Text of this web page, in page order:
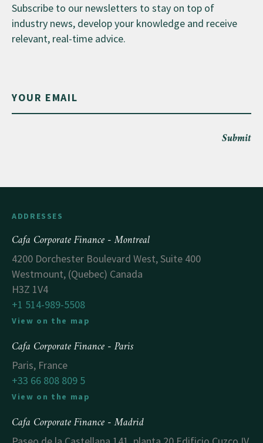
Subscribe to our newsletters to stay on top of
industry news, develop your knowledge and receive
relevant, real-time advice.
Submit
ADDRESSES
Cafa Corporate Finance - Montreal
4200 Dorchester Boulevard West, Suite 400
Westmount, (Quebec) Canada
H3Z 1V4
+1 514-989-5508
View on the map
Cafa Corporate Finance - Paris
Paris, France
+33 66 808 809 5
View on the map
Cafa Corporate Finance - Madrid